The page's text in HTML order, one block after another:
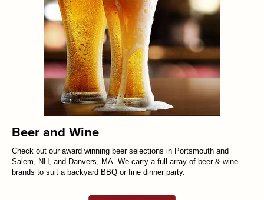
Beer and Wine
Check out our award winning beer selections in Portsmouth and
Salem, NH, and Danvers, MA. We carry a full array of beer & wine
brands to suit a backyard BBQ or fine dinner party.